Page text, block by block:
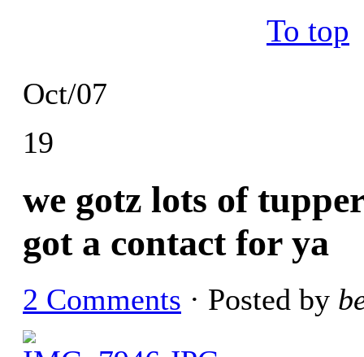
Oct/07
19
we gotz lots of
got a contact for ya
2 Comments · Posted by
To top